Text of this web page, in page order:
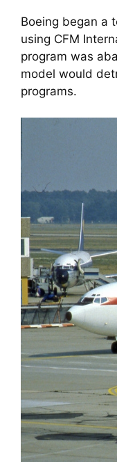
Boeing began a
using CFM
program was
model would
programs.